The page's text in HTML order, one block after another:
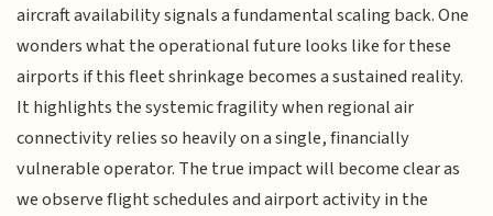
aircraft availability signals a fundamental scaling back. One
wonders what the operational future looks like for these
airports if this fleet shrinkage becomes a sustained reality.
It highlights the systemic fragility when regional air
connectivity relies so heavily on a single, financially
vulnerable operator. The true impact will become clear as
we observe flight schedules and airport activity in the